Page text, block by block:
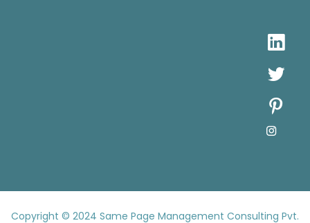
Copyright © 2024 Same Page Management Consulting Pvt.